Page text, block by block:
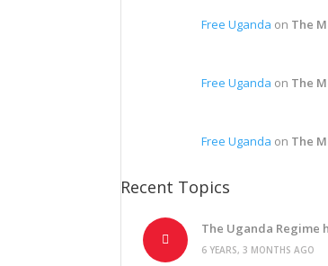
Free Uganda on The
Free Uganda on The
Free Uganda on The
Recent Topics
The Uganda Regime
6 YEARS, 3 MONTHS AGO